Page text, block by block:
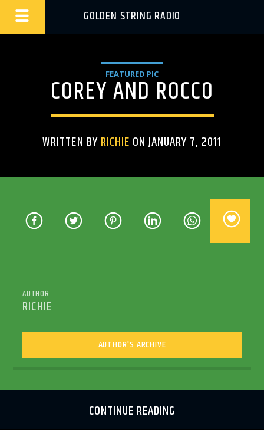
GOLDEN STRING RADIO
FEATURED PIC
COREY AND ROCCO
WRITTEN BYRICHIE ON JANUARY 7, 2011
AUTHOR
RICHIE
AUTHOR'S ARCHIVE
CONTINUE READING